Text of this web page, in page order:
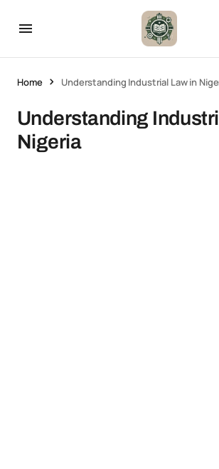
Home Understanding Industrial Law in
Understanding
Nigeria